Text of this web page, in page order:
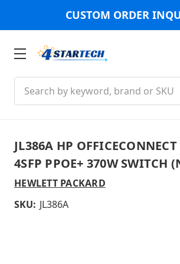
CUSTOM ORDER
JL386A HP OFFICECONNECT
4SFP PPOE+ 370W SWITCH
HEWLETT PACKARD
SKU: JL386A